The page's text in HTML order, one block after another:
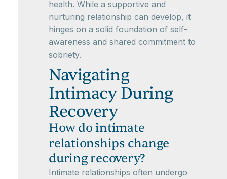
health. While a supportive and
nurturing relationship can develop, it
hinges on a solid foundation of self-
awareness and shared commitment to
sobriety.
Navigating
Intimacy During
Recovery
How do intimate
relationships change
during recovery?
Intimate relationships often undergo